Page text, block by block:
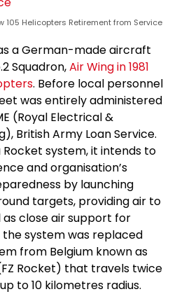
105 Helicopters Retirement from Service
a German-made aircraft
Squadron,Air Wing in 1981
. Before local personnel
was entirely administered
(Royal Electrical &
British Army Loan Service.
Rocket system, it intends to
and organisation’s
by launching
targets, providing air to
close air support for
the system was replaced
from Belgium known as
Rocket) that travels twice
to 10 kilometres radius.